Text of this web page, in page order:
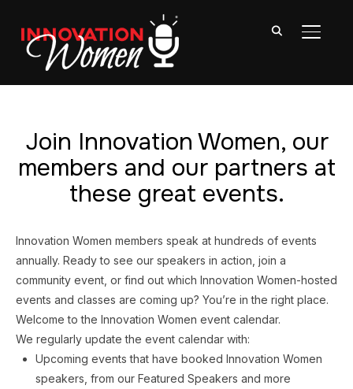
Join Innovation Women, our
members and our partners at
these great events.
Innovation Women members speak at hundreds of events
annually. Ready to see our speakers in action, join a
community event, or find out which Innovation Women-hosted
events and classes are coming up? You’re in the right place.
Welcome to the Innovation Women event calendar.
We regularly update the event calendar with:
Upcoming events that have booked Innovation Women
speakers, from our Featured Speakers and more